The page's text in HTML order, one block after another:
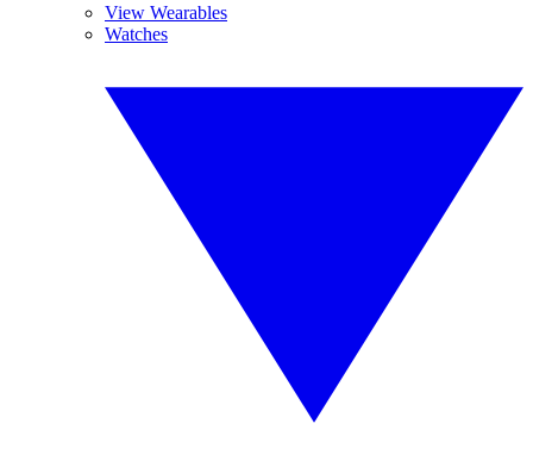
View Wearables
Watches